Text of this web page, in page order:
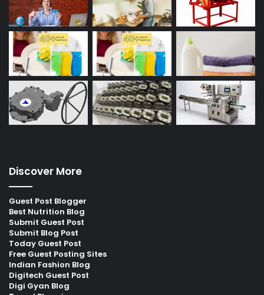
Discover More
Guest Post Blogger
Best Nutrition Blog
Submit Guest Post
Submit Blog Post
Today Guest Post
Free Guest Posting Sites
Indian Fashion Blog
Digitech Guest Post
Digi Gyan Blog